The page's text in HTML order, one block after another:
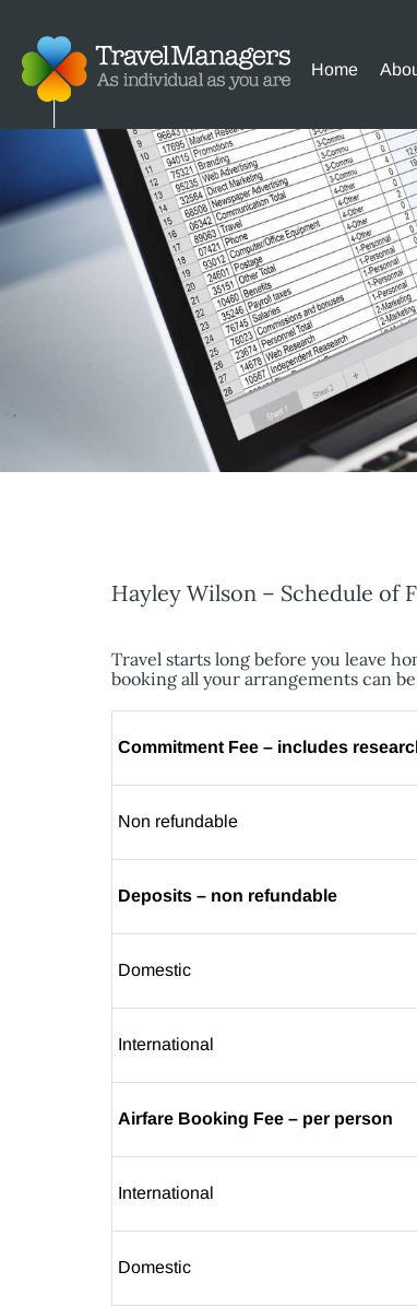
Home
Hayley Wilson – Schedule of
Travel starts long before you leave
booking all your arrangements can
Commitment Fee – includes
Non refundable
Deposits – non refundable
Domestic
International
Airfare Booking Fee – per person
International
Domestic